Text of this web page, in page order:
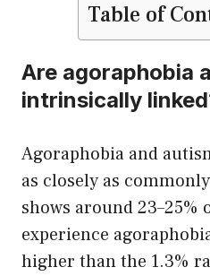
Table of
Are agoraphobia
intrinsically
Agoraphobia and
as closely as
shows around
experience
higher than the 1.3%